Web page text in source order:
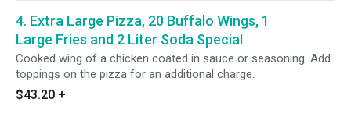
4. Extra Large Pizza, 20 Buffalo Wings, 1
Large Fries and 2 Liter Soda Special
Cooked wing of a chicken coated in sauce or seasoning. Add
toppings on the pizza for an additional charge.
$43.20 +